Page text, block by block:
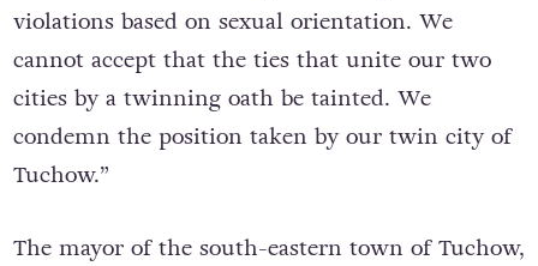
violations based on sexual orientation. We
cannot accept that the ties that unite our two
cities by a twinning oath be tainted. We
condemn the position taken by our twin city of
Tuchow.”
The mayor of the south-eastern town of Tuchow,